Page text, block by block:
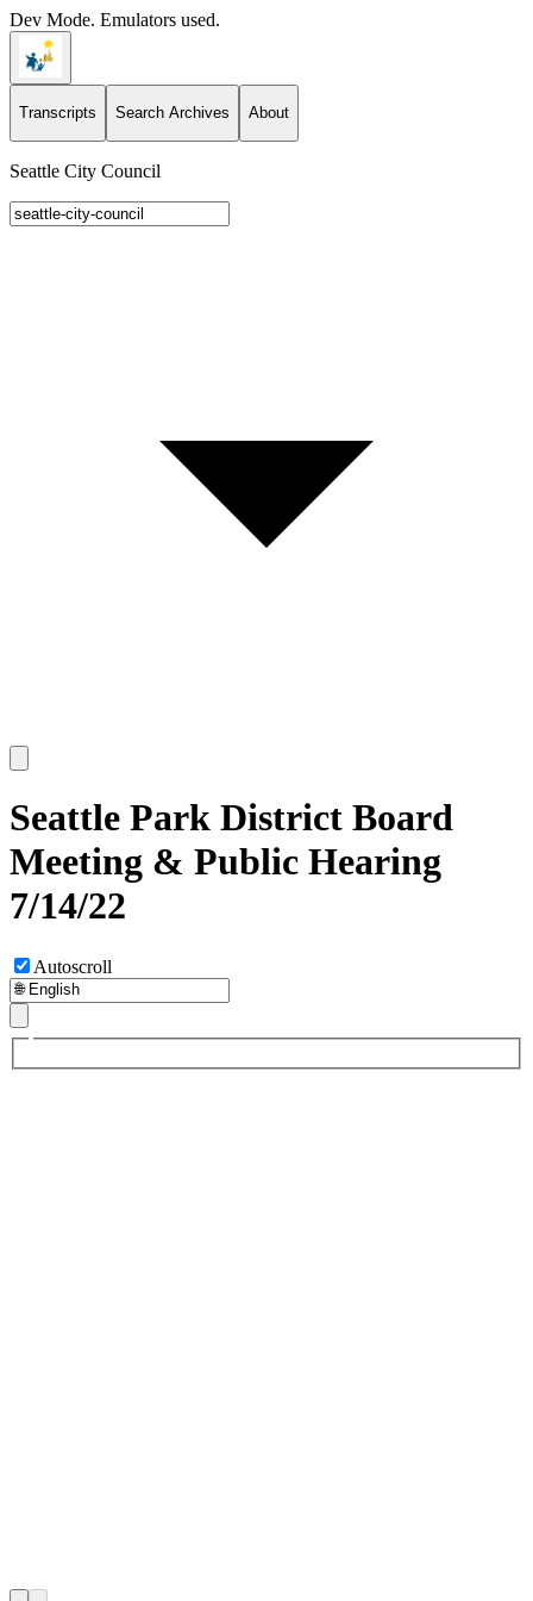
Dev Mode. Emulators used.
Transcripts Search Archives About
Seattle City Council
Seattle Park District Board
Meeting & Public Hearing
7/14/22
Autoscroll